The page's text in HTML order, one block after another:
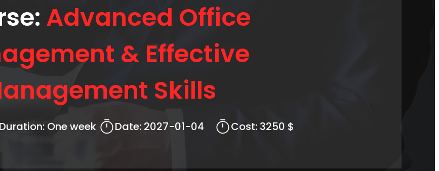
Advanced Office
& Effective
Skills
Duration: One week Date: 2027-01-04 Cost: 3250 $